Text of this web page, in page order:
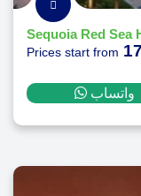
Prices start from
واتساب